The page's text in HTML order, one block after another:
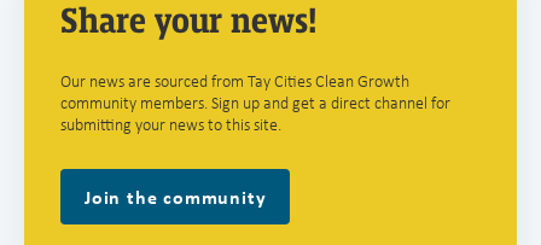
Share your news!
Our news are sourced from Tay Cities Clean Growth
community members. Sign up and get a direct channel for
submitting your news to this site.
Join the community